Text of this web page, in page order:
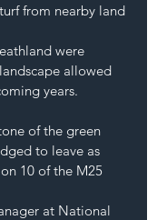
from nearby land
were
allowed
years.
of the green
to leave as
10 of the M25
at National